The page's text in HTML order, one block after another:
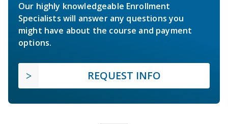
Our highly knowledgeable Enrollment
Specialists will answer any questions you
might have about the course and payment
options.
REQUEST INFO